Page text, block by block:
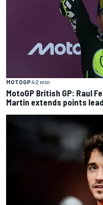
MOTOGP42 min
MotoGP British GP: Raul
Martin extends points lead